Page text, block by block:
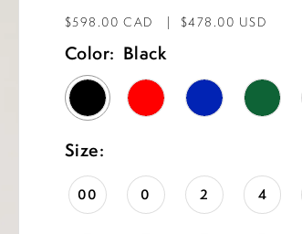
$598.00 CAD $478.00 USD
Color: Black
Size:
00 0 2 4